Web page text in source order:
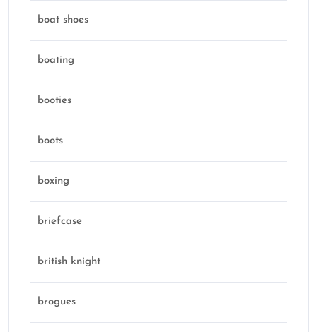
boat shoes
boating
booties
boots
boxing
briefcase
british knight
brogues